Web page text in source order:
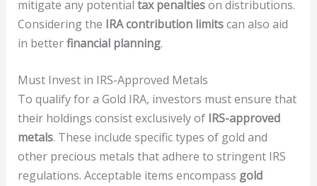
mitigate any potential tax penaltieson distributions.
Considering the IRA contribution limitscan also aid
in betterfinancial planning.
Must Invest in IRS-Approved Metals
To qualify for a Gold IRA, investors must ensure that
their holdings consist exclusively of IRS-approved
metals. These include specific types of gold and
other precious metals that adhere to stringent IRS
regulations. Acceptable items encompass gold